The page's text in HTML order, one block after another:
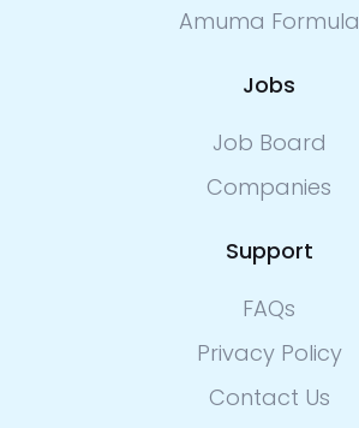
Amuma Formula
Jobs
Job Board
Companies
Support
FAQs
Privacy Policy
Contact Us